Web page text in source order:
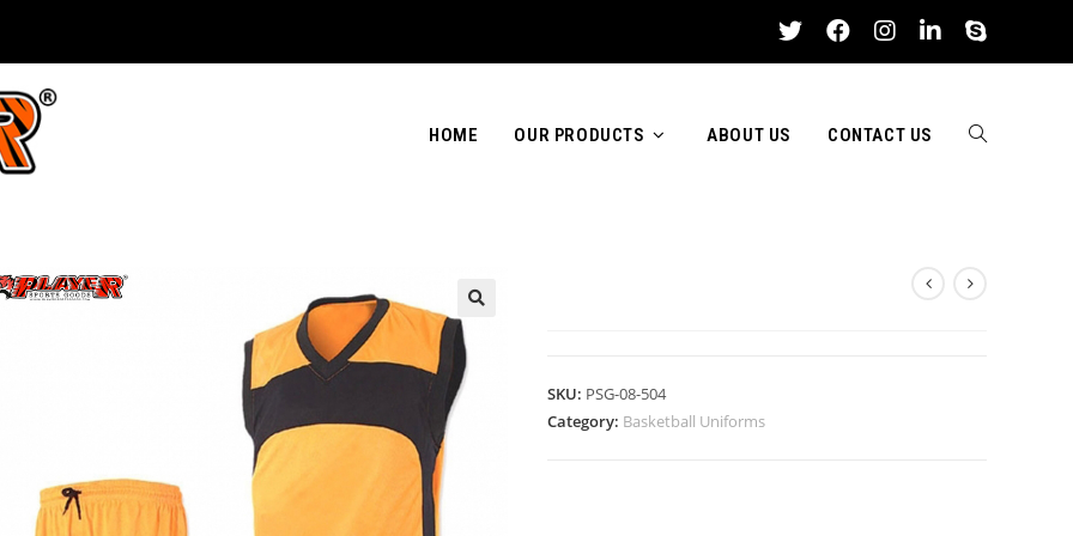
HOME OUR PRODUCTS ABOUT US CONTACT US TOGGLE
WEBSITE
SKU: PSG-08-504
Category: Basketball Uniforms